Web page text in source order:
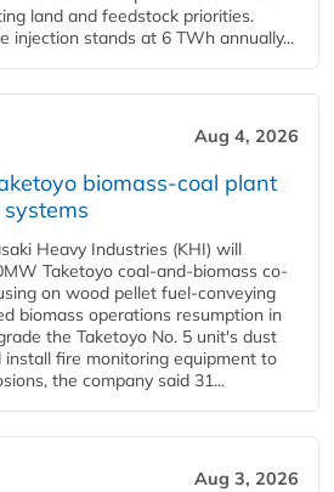
land and feedstock priorities.
injection stands at 6 TWh annually...
Aug 4, 2026
biomass-coal plant
Heavy Industries (KHI) will
Taketoyo coal-and-biomass co-
on wood pellet fuel-conveying
biomass operations resumption in
the Taketoyo No. 5 unit's dust
install fire monitoring equipment to
the company said 31...
Aug 3, 2026